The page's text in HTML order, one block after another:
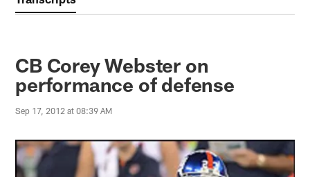
CB Corey Webster on
performance of defense
Sep 17, 2012 at 08:39 AM